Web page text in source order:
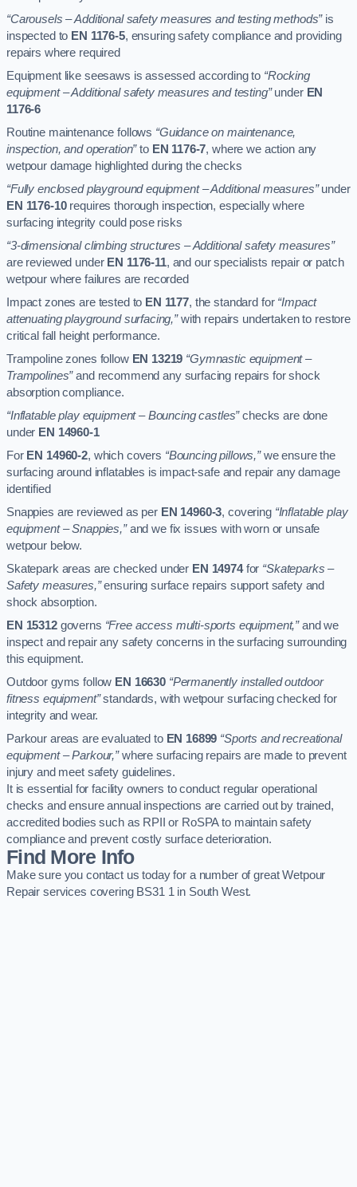
“Carousels – Additional safety measures and testing methods”is
inspected to EN 1176-5, ensuring safety compliance and providing
repairs where required
Equipment like seesaws is assessed according to “Rocking
equipment – Additional safety measures and testing”under EN
1176-6
Routine maintenance follows “Guidance on maintenance,
inspection, and operation”to EN 1176-7, where we action any
wetpour damage highlighted during the checks
“Fully enclosed playground equipment – Additional measures”under
EN 1176-10requires thorough inspection, especially where
surfacing integrity could pose risks
“3-dimensional climbing structures – Additional safety measures”
are reviewed under EN 1176-11, and our specialists repair or patch
wetpour where failures are recorded
Impact zones are tested to EN 1177, the standard for “Impact
attenuating playground surfacing,”with repairs undertaken to restore
critical fall height performance.
Trampoline zones follow EN 13219 “Gymnastic equipment –
Trampolines”and recommend any surfacing repairs for shock
absorption compliance.
“Inflatable play equipment – Bouncing castles”checks are done
under EN 14960-1
For EN 14960-2, which covers “Bouncing pillows,”we ensure the
surfacing around inflatables is impact-safe and repair any damage
identified
Snappies are reviewed as per EN 14960-3, covering “Inflatable play
equipment – Snappies,”and we fix issues with worn or unsafe
wetpour below.
Skatepark areas are checked under EN 14974for “Skateparks –
Safety measures,”ensuring surface repairs support safety and
shock absorption.
EN 15312governs “Free access multi-sports equipment,”and we
inspect and repair any safety concerns in the surfacing surrounding
this equipment.
Outdoor gyms follow EN 16630 “Permanently installed outdoor
fitness equipment”standards, with wetpour surfacing checked for
integrity and wear.
Parkour areas are evaluated to EN 16899 “Sports and recreational
equipment – Parkour,”where surfacing repairs are made to prevent
injury and meet safety guidelines.
It is essential for facility owners to conduct regular operational
checks and ensure annual inspections are carried out by trained,
accredited bodies such as RPII or RoSPA to maintain safety
compliance and prevent costly surface deterioration.
Find More Info
Make sure you contact us today for a number of great Wetpour
Repair services covering BS31 1 in South West.